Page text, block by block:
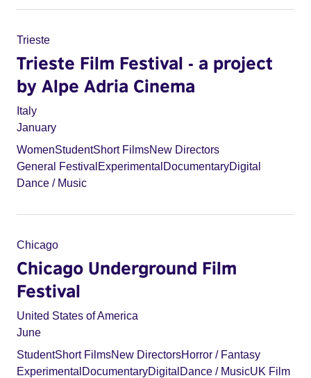
Trieste
Trieste Film Festival - a project
by Alpe Adria Cinema
Italy
January
WomenStudentShort FilmsNew Directors
General Festival Experimental DocumentaryDigital
Dance / Music
Chicago
Chicago Underground Film
Festival
United States of America
June
StudentShort FilmsNew DirectorsHorror / Fantasy
Experimental DocumentaryDigital Dance / MusicUK Film